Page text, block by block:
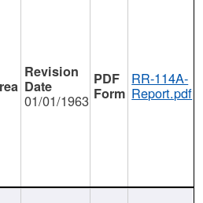
01/01/1963
RR-114A-
Report.pdf